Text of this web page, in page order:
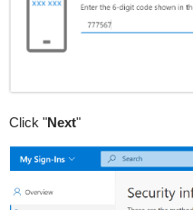
Click "Next"